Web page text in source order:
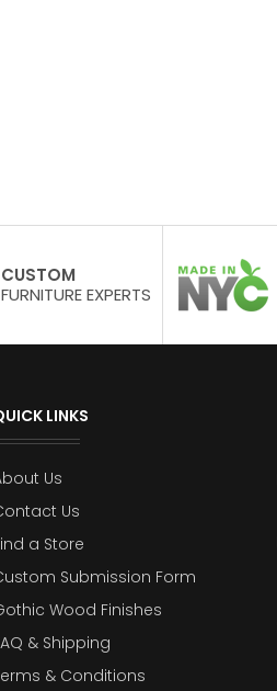
CUSTOM
FURNITURE EXPERTS
LINKS
Us
Us
a Store
Submission Form
Wood Finishes
& Shipping
& Conditions